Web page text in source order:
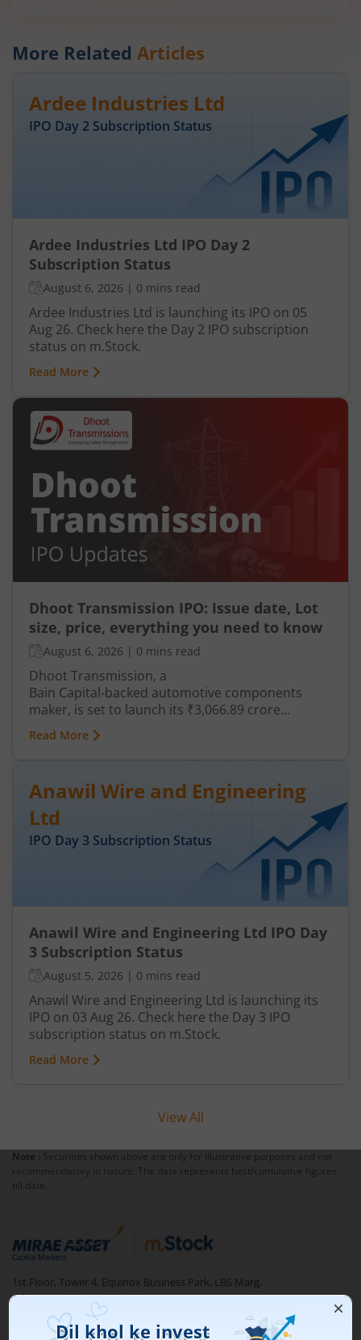
More Related Articles
Ardee Industries Ltd
IPO Day 2 Subscription Status
Ardee Industries Ltd IPO Day 2
Subscription Status
August 6, 2026 | 0 mins read
Ardee Industries Ltd is launching its IPO on 05
Aug 26. Check here the Day 2 IPO subscription
status on m.Stock.
Read More
Dhoot Transmission IPO: Issue date, Lot
size, price, everything you need to know
August 6, 2026 | 0 mins read
Dhoot Transmission, a
Bain Capital‑backed automotive components
maker, is set to launch its ₹3,066.89 crore
mainboard IPO in August 2026. The issue is a mix
of fresh equity and Offer for Sale (OFS), aimed at
is a leading player in wiring harnesses and other
critical electrical components for 2‑wheelers,
3‑wheelers, passenger vehicles, commercial
vehicles, and electric vehicles.
Read More
Anawil Wire and Engineering
Ltd
IPO Day 3 Subscription Status
Anawil Wire and Engineering Ltd IPO Day
3 Subscription Status
August 5, 2026 | 0 mins read
Anawil Wire and Engineering Ltd is launching its
IPO on 03 Aug 26. Check here the Day 3 IPO
subscription status on m.Stock.
Read More
View All
Note : Securities shown above are only for illustrative purposes and not
recommendatory in nature. The data represents best/cumulative figures
till date.
1st Floor, Tower 4, Equinox Business Park, LBS Marg,
Off BKC, Kurla (W), Mumbai - 400 070
1800 210 0818
|help@mstock.com